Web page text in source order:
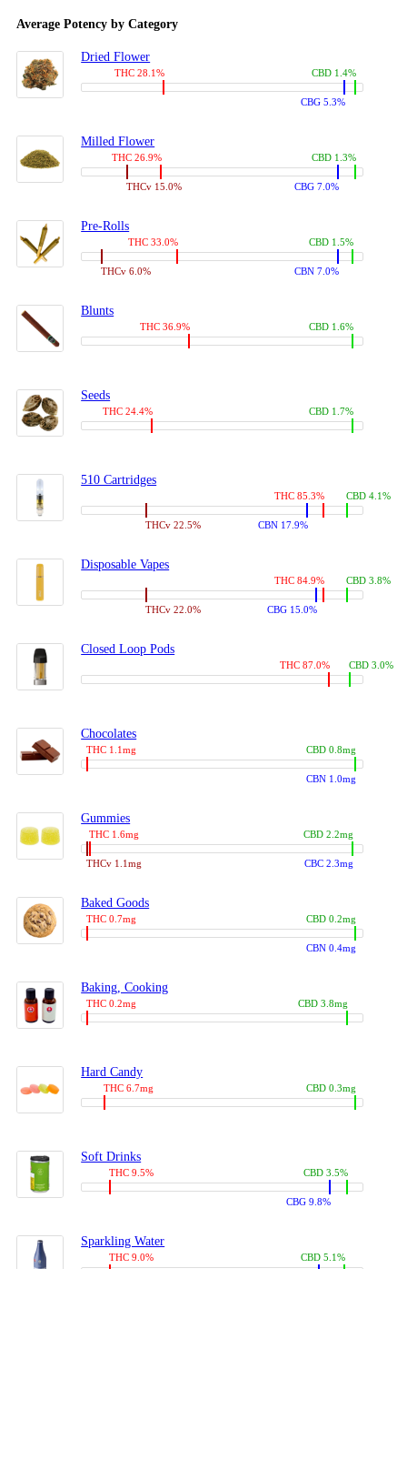
Average Potency by Category
Dried Flower
THC 28.1%
CBG 5.3%
CBD 1.4%
Milled Flower
THC 26.9%
THCv 15.0% CBG 7.0%
CBD 1.3%
Pre-Rolls
THC 33.0%
THCv 6.0% CBN 7.0%
CBD 1.5%
Blunts
THC 36.9% CBD 1.6%
Seeds
THC 24.4% CBD 1.7%
510 Cartridges
THC 85.3%
THCv 22.5% CBN 17.9%
CBD 4.1%
Disposable Vapes
THC 84.9%
THCv 22.0% CBG 15.0%
CBD 3.8%
Closed Loop Pods
THC 87.0% CBD 3.0%
Chocolates
THC 1.1mg
CBN 1.0mg
CBD 0.8mg
Gummies
THC 1.6mg
THCv 1.1mg CBC 2.3mg
CBD 2.2mg
Baked Goods
THC 0.7mg
CBN 0.4mg
CBD 0.2mg
Baking, Cooking
THC 0.2mg CBD 3.8mg
Hard Candy
THC 6.7mg CBD 0.3mg
Soft Drinks
THC 9.5%
CBG 9.8%
CBD 3.5%
Sparkling Water
THC 9.0% CBD 5.1%